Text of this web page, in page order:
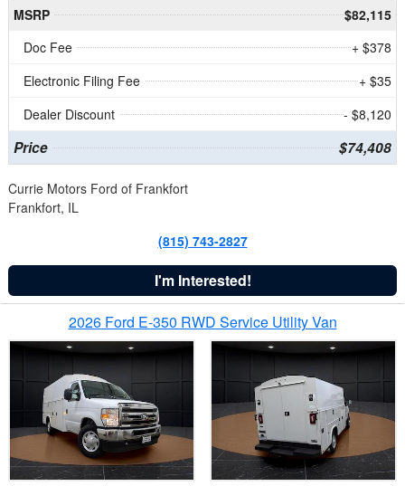
MSRP
$82,115
Doc Fee
+ $378
Electronic Filing Fee
+ $35
Dealer Discount
- $8,120
Price $74,408
Currie Motors Ford of Frankfort
Frankfort, IL
(815) 743-2827
I'm Interested!
2026 Ford E-350 RWD Service Utility Van